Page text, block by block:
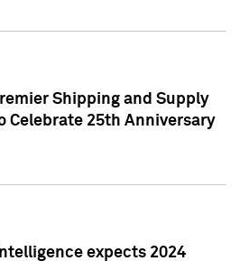
Shipping and Supply
Celebrate 25th Anniversary
expects 2024